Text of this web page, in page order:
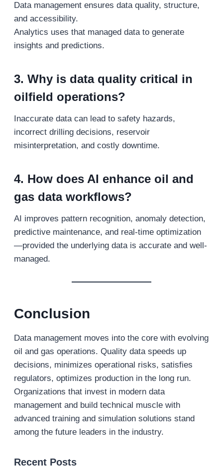
Data management ensures data quality, structure,
and accessibility.
Analytics uses that managed data to generate
insights and predictions.
3. Why is data quality critical in
oilfield operations?
Inaccurate data can lead to safety hazards,
incorrect drilling decisions, reservoir
misinterpretation, and costly downtime.
4. How does AI enhance oil and
gas data workflows?
AI improves pattern recognition, anomaly detection,
predictive maintenance, and real-time optimization
—provided the underlying data is accurate and well-
managed.
Conclusion
Data management moves into the core with evolving
oil and gas operations. Quality data speeds up
decisions, minimizes operational risks, satisfies
regulators, optimizes production in the long run.
Organizations that invest in modern data
management and build technical muscle with
advanced training and simulation solutions stand
among the future leaders in the industry.
Recent Posts